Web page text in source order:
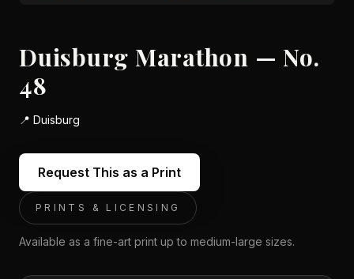
Duisburg Marathon — No.
48
📍 Duisburg
Request This as a Print
PRINTS & LICENSING
Available as a fine-art print up to medium-large sizes.